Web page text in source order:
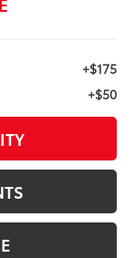
+$175
+$50